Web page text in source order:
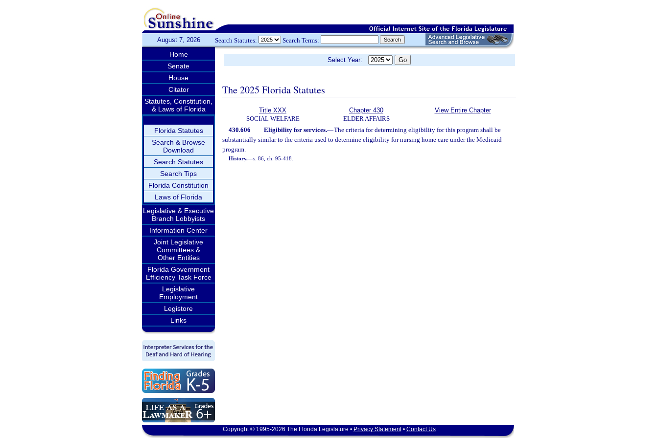
August 7, 2026 Search Statutes: Search Terms:
Home
Senate
House
Citator
Statutes, Constitution,
& Laws of Florida
Florida Statutes
Search & Browse
Download
Search Statutes
Search Tips
Florida Constitution
Laws of Florida
Legislative & Executive
Branch Lobbyists
Information Center
Joint Legislative
Committees &
Other Entities
Florida Government
Efficiency Task Force
Legislative
Employment
Legistore
Links
Select Year:
The 2025 Florida Statutes
Title XXX
SOCIAL WELFARE
Chapter 430
ELDER AFFAIRS
View Entire Chapter
430.606 Eligibility for services.—The criteria for determining eligibility for this program shall be
substantially similar to the criteria used to determine eligibility for nursing home care under the Medicaid
program.
History.—s. 86, ch. 95-418.
Copyright © 1995-2026 The Florida Legislature • Privacy Statement• Contact Us